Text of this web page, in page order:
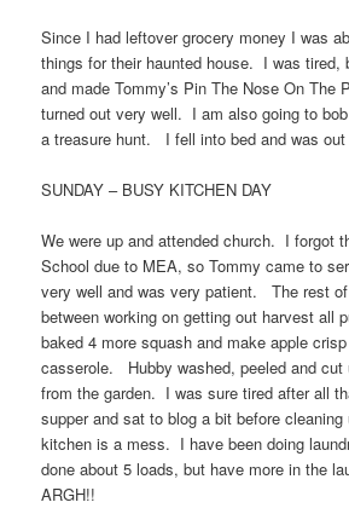
Since I had leftover grocery money I was
things for their haunted house. I was tired,
and made Tommy’s Pin The Nose On
turned out very well. I am also going to
a treasure hunt. I fell into bed and was out
SUNDAY – BUSY KITCHEN DAY
We were up and attended church. I forgot
School due to MEA, so Tommy came to
very well and was very patient. The rest
between working on getting out harvest all
baked 4 more squash and make apple
casserole. Hubby washed, peeled and cut
from the garden. I was sure tired after all
supper and sat to blog a bit before
kitchen is a mess. I have been doing
done about 5 loads, but have more in the
ARGH!!